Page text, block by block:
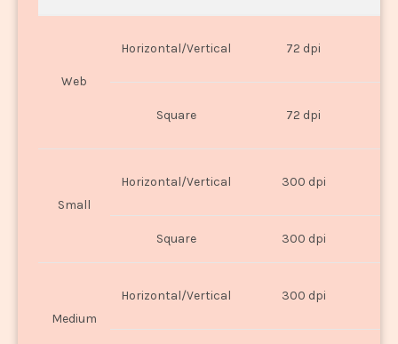
Web
Horizontal/Vertical 72 dpi
Square 72 dpi
Small
Horizontal/Vertical 300 dpi
Square 300 dpi
Medium
Horizontal/Vertical 300 dpi